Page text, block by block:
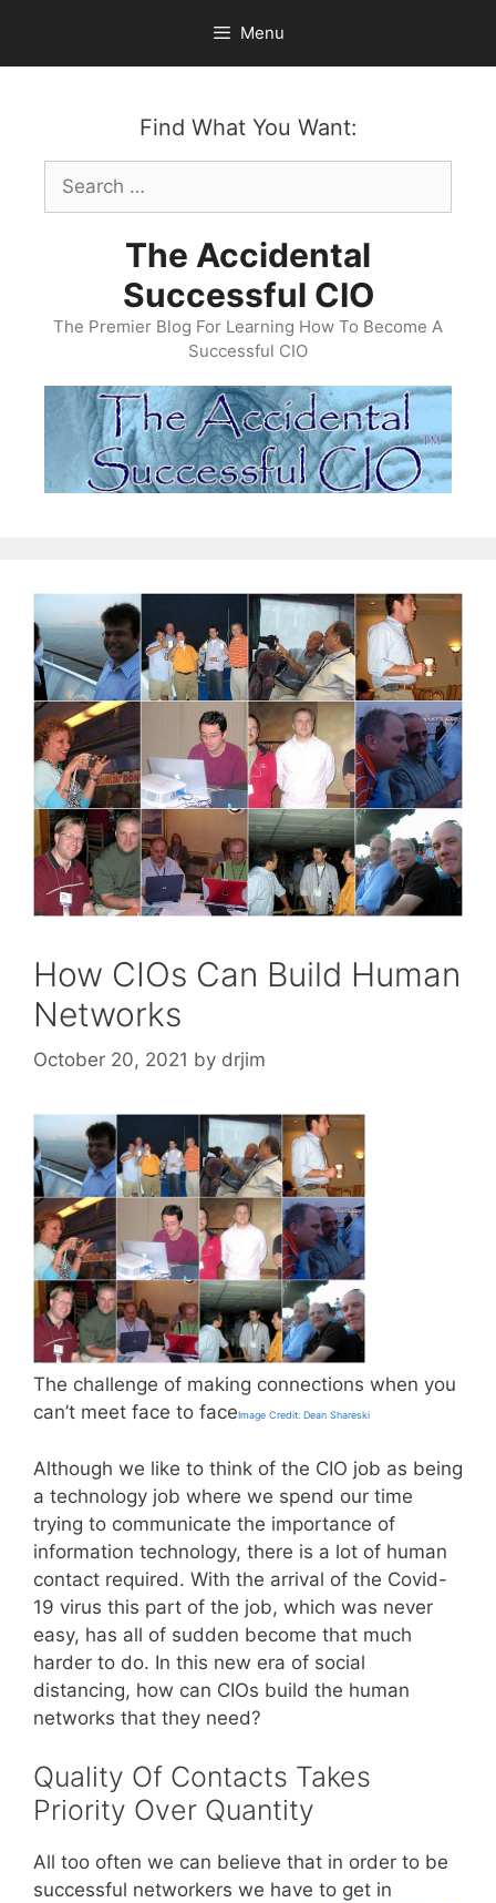
content
Menu
Find What You Want:
Search
for:
The Accidental
Successful CIO
The Premier Blog For Learning How To Become A
Successful CIO
How CIOs Can Build Human
Networks
October 20, 2021 by drjim
The challenge of making connections when you
can’t meet face to faceImage Credit: Dean Shareski
Although we like to think of the CIO job as being
a technology job where we spend our time
trying to communicate the importance of
information technology, there is a lot of human
contact required. With the arrival of the Covid-
19 virus this part of the job, which was never
easy, has all of sudden become that much
harder to do. In this new era of social
distancing, how can CIOs build the human
networks that they need?
Quality Of Contacts Takes
Priority Over Quantity
All too often we can believe that in order to be
successful networkers we have to get in